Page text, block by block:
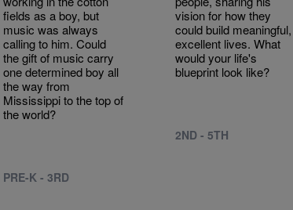
fields as a boy, but
music was always
calling to him. Could
the gift of music carry
one determined boy all
the way from
Mississippi to the top of
the world?
PRE-K - 3RD
vision for how they
could build meaningful,
excellent lives. What
would your life's
blueprint look like?
2ND - 5TH